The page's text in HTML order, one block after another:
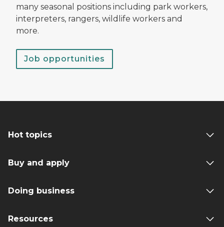
many seasonal positions including park workers,
interpreters, rangers, wildlife workers and
more.
Job opportunities
Hot topics
Buy and apply
Doing business
Resources